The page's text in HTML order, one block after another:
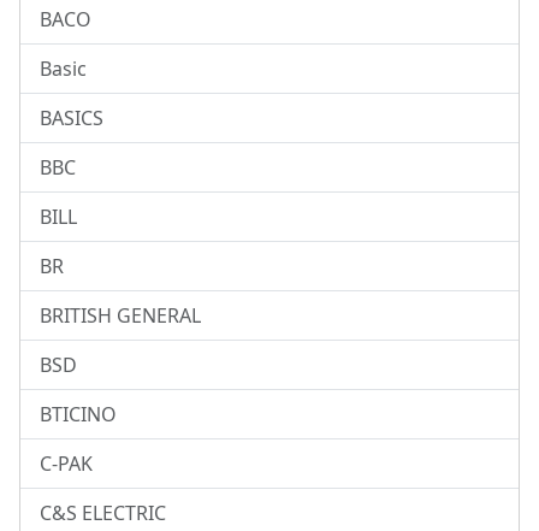
BACO
Basic
BASICS
BBC
BILL
BR
BRITISH GENERAL
BSD
BTICINO
C-PAK
C&S ELECTRIC